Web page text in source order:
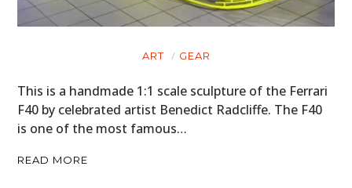
ART GEAR
This is a handmade 1:1 scale sculpture of the Ferrari
F40 by celebrated artist Benedict Radcliffe. The F40
is one of the most famous…
READ MORE